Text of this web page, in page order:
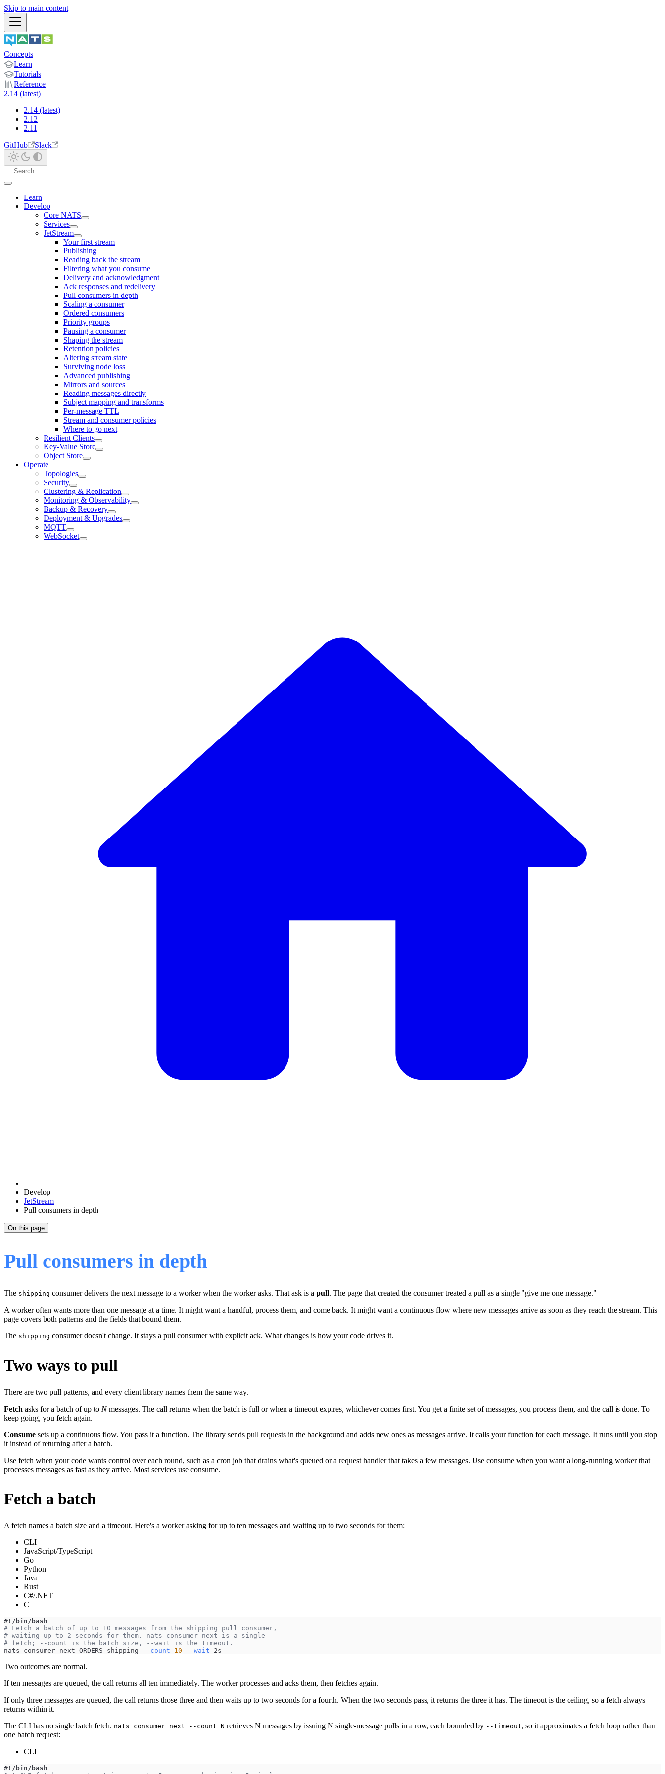
Skip to main content
Concepts
Learn
Tutorials
Reference
2.14 (latest)
2.14 (latest)
2.12
2.11
GitHub
Slack
Learn
Develop
Core NATS
Services
JetStream
Your first stream
Publishing
Reading back the stream
Filtering what you consume
Delivery and acknowledgment
Ack responses and redelivery
Pull consumers in depth
Scaling a consumer
Ordered consumers
Priority groups
Pausing a consumer
Shaping the stream
Retention policies
Altering stream state
Surviving node loss
Advanced publishing
Mirrors and sources
Reading messages directly
Subject mapping and transforms
Per-message TTL
Stream and consumer policies
Where to go next
Resilient Clients
Key-Value Store
Object Store
Operate
Topologies
Security
Clustering & Replication
Monitoring & Observability
Backup & Recovery
Deployment & Upgrades
MQTT
WebSocket
Develop
JetStream
Pull consumers in depth
On this page
Pull consumers in depth
The shipping consumer delivers the next message to a worker when the worker asks. That ask is a pull. The page that created the consumer treated a pull as a single "give me one message."
A worker often wants more than one message at a time. It might want a handful, process them, and come back. It might want a continuous flow where new messages arrive as soon as they reach the stream. This
page covers both patterns and the fields that bound them.
The shipping consumer doesn't change. It stays a pull consumer with explicit ack. What changes is how your code drives it.
Two ways to pull
There are two pull patterns, and every client library names them the same way.
Fetch asks for a batch of up to Nmessages. The call returns when the batch is full or when a timeout expires, whichever comes first. You get a finite set of messages, you process them, and the call is done. To
keep going, you fetch again.
Consume sets up a continuous flow. You pass it a function. The library sends pull requests in the background and adds new ones as messages arrive. It calls your function for each message. It runs until you stop
it instead of returning after a batch.
Use fetch when your code wants control over each round, such as a cron job that drains what's queued or a request handler that takes a few messages. Use consume when you want a long-running worker that
processes messages as fast as they arrive. Most services use consume.
Fetch a batch
A fetch names a batch size and a timeout. Here's a worker asking for up to ten messages and waiting up to two seconds for them:
CLI
JavaScript/TypeScript
Go
Python
Java
Rust
C#/.NET
C
#!/bin/bash
# Fetch a batch of up to 10 messages from the shipping pull consumer,
# waiting up to 2 seconds for them. nats consumer next is a single
# fetch; --count is the batch size, --wait is the timeout.
nats consumer next ORDERS shipping
--count 10 --wait 2s
Two outcomes are normal.
If ten messages are queued, the call returns all ten immediately. The worker processes and acks them, then fetches again.
If only three messages are queued, the call returns those three and then waits up to two seconds for a fourth. When the two seconds pass, it returns the three it has. The timeout is the ceiling, so a fetch always
returns within it.
The CLI has no single batch fetch. nats consumer next --count N retrieves N messages by issuing N single-message pulls in a row, each bounded by --timeout, so it approximates a fetch loop rather than
one batch request:
CLI
#!/bin/bash